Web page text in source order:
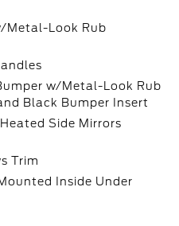
Metal-Look Rub
w/Metal-Look Rub
Black Bumper Insert
Side Mirrors
Trim
Inside Under